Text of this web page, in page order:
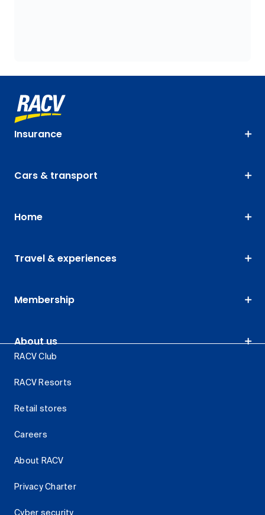
Insurance
Cars & transport
Home
Travel & experiences
Membership
About us
RACV Club
RACV Resorts
Retail stores
Careers
About RACV
Privacy Charter
Cyber security